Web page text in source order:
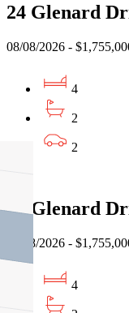
24 Glenard
08/08/2026 -
4
2
2
24 Glenard
08/08/2026 -
4